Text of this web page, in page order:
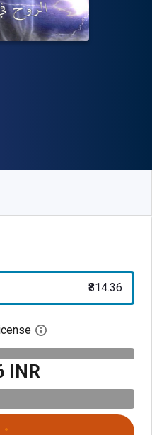
₹814.36
Open digital license
INR